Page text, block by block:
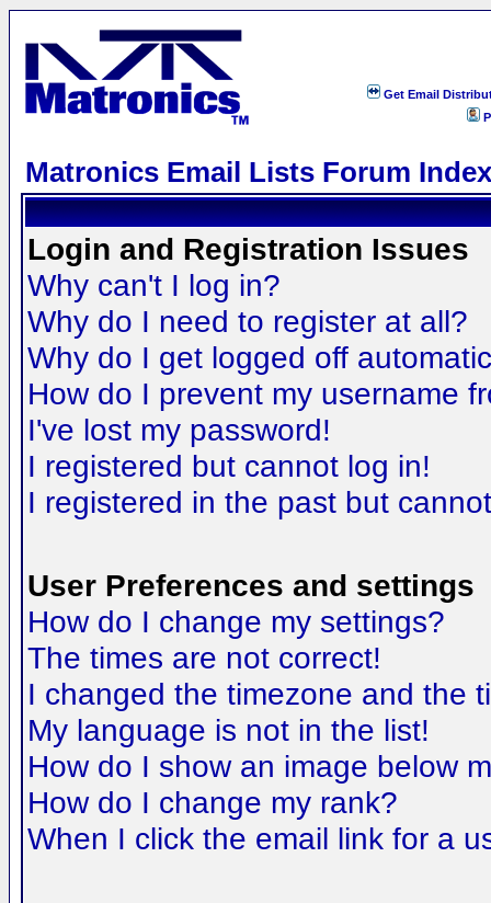
Get Email
Matronics Email Lists Forum Index
Login and Registration Issues
Why can't I log in?
Why do I need to register at all?
Why do I get logged off
How do I prevent my username
I've lost my password!
I registered but cannot log in!
I registered in the past but
User Preferences and settings
How do I change my settings?
The times are not correct!
I changed the timezone and the
My language is not in the list!
How do I show an image below
How do I change my rank?
When I click the email link for a